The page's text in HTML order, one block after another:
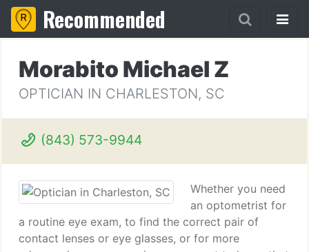
Recommended
Morabito Michael Z
OPTICIAN IN CHARLESTON, SC
(843) 573-9944
Whether you need
an optometrist for
a routine eye exam, to find the correct pair of
contact lenses or eye glasses, or for more